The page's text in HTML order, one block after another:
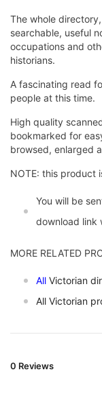
The whole
searchable, useful
occupations and
historians.
A fascinating read
people at this time.
High quality
bookmarked for
browsed, enlarged
NOTE: this product
You will be
download link
MORE RELATED
All Victorian
All Victorian
0 Reviews